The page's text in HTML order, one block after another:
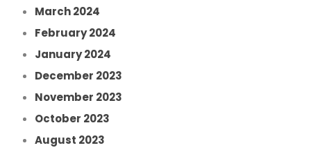
March 2024
February 2024
January 2024
December 2023
November 2023
October 2023
August 2023